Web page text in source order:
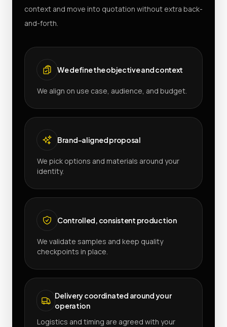
context and move into quotation without extra back-
and-forth.
We define the objective and context
We align on use case, audience, and budget.
Brand-aligned proposal
We pick options and materials around your
identity.
Controlled, consistent production
We validate samples and keep quality
checkpoints in place.
Delivery coordinated around your
operation
Logistics and timing are agreed with your